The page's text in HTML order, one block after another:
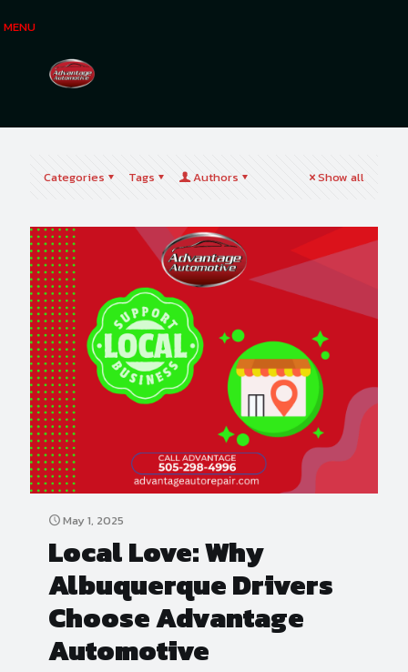
MENU
Categories Tags Authors Show all
May 1, 2025
Local Love: Why
Albuquerque Drivers
Choose Advantage
Automotive